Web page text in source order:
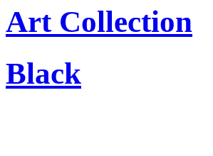
Art Collection
Black